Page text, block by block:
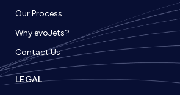
Our Process
Why evoJets?
Contact Us
LEGAL